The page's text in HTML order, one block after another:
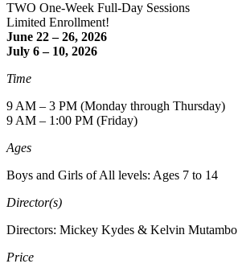
TWO One-Week Full-Day Sessions
Limited Enrollment!
June 22 – 26, 2026
July 6 – 10, 2026
Time
9 AM – 3 PM (Monday through Thursday)
9 AM – 1:00 PM (Friday)
Ages
Boys and Girls of All levels: Ages 7 to 14
Director(s)
Directors: Mickey Kydes & Kelvin Mutambo
Price